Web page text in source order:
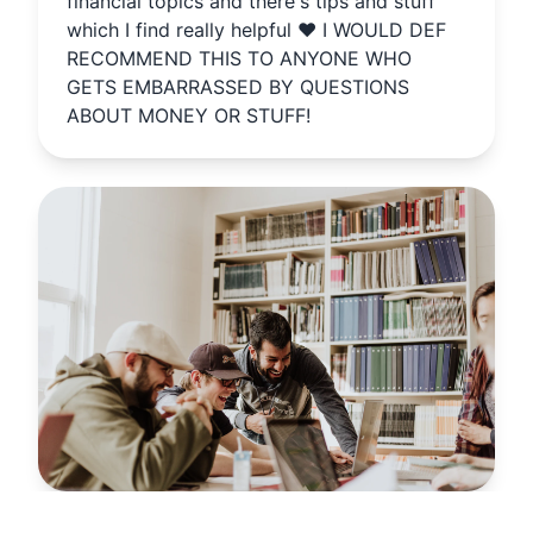
financial topics and there's tips and stuff
which I find really helpful ♥️ I WOULD DEF
RECOMMEND THIS TO ANYONE WHO
GETS EMBARRASSED BY QUESTIONS
ABOUT MONEY OR STUFF!